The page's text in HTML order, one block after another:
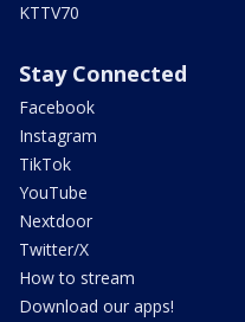
KTTV70
Stay Connected
Facebook
Instagram
TikTok
YouTube
Nextdoor
Twitter/X
How to stream
Download our apps!